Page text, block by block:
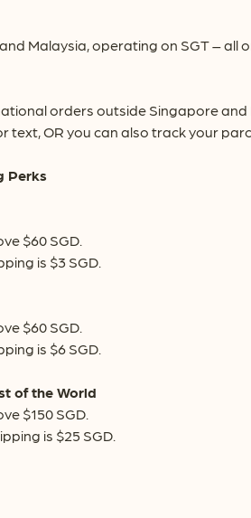
Malaysia, operating on SGT –
orders outside Singapore
OR you can also track your
Perks
$60 SGD.
is $3 SGD.
$60 SGD.
is $6 SGD.
of the World
$150 SGD.
is $25 SGD.